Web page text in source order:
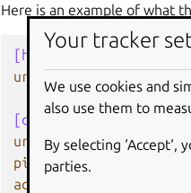
Here is an example of what
[host]
url
landscape-
[client]
url
=
https://
ping_url
account_name
Your tracker
We use cookies and
also use them to
By selecting
parties.